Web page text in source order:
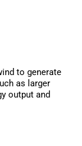
to generate
as larger
output and